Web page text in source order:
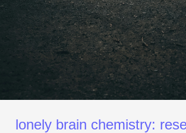
lonely brain chemistry: